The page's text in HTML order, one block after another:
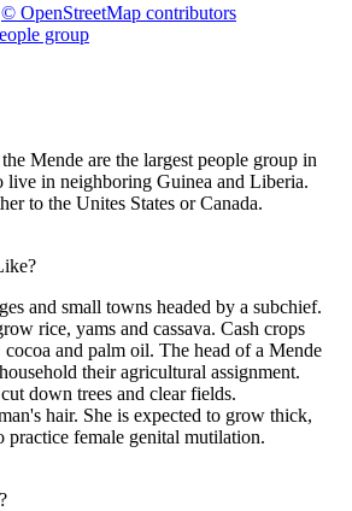
© OpenStreetMap contributors
group
Mende are the largest people group in
live in neighboring Guinea and Liberia.
to the Unites States or Canada.
and small towns headed by a subchief.
rice, yams and cassava. Cash crops
cocoa and palm oil. The head of a Mende
their agricultural assignment.
down trees and clear fields.
hair. She is expected to grow thick,
practice female genital mutilation.